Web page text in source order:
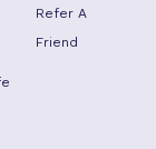
Refer A
Friend